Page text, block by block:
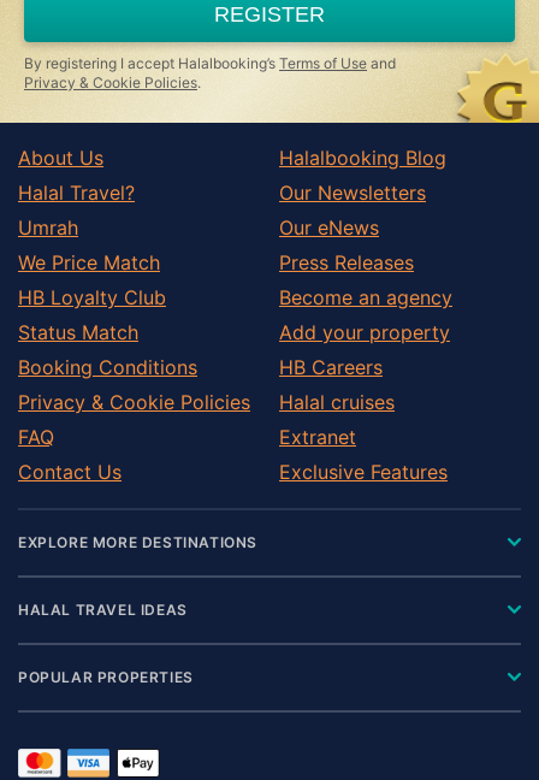
ignore
this
field
REGISTER
By registering I accept Halalbooking’s Terms of Use and
Privacy & Cookie Policies.
About Us
Halal Travel?
Umrah
We Price Match
HB Loyalty Club
Status Match
Booking Conditions
Privacy & Cookie Policies
FAQ
Contact Us
Halalbooking Blog
Our Newsletters
Our eNews
Press Releases
Become an agency
Add your property
HB Careers
Halal cruises
Extranet
Exclusive Features
EXPLORE MORE DESTINATIONS
HALAL TRAVEL IDEAS
POPULAR PROPERTIES